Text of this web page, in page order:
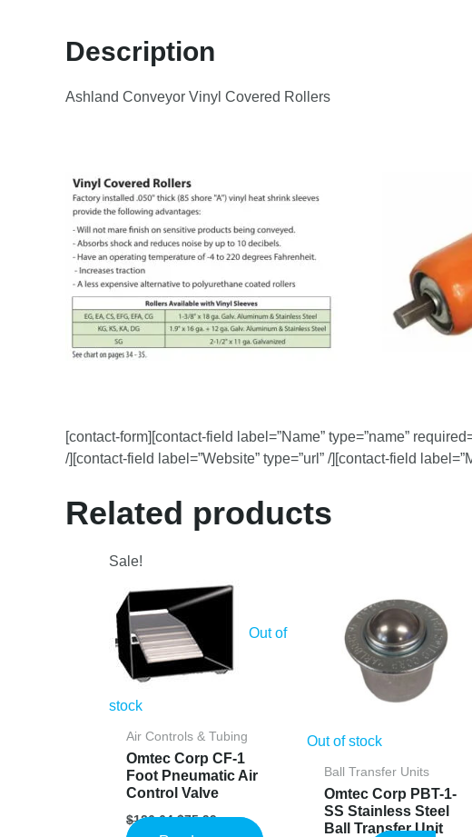
Description
Ashland Conveyor Vinyl Covered Rollers
[contact-form][contact-field label=”Name” type=”name”
/][contact-field label=”Website” type=”url” /][contact-field
Related products
Sale!
Out of
stock
Air Controls & Tubing
Omtec Corp CF-1
Foot Pneumatic Air
Control Valve
$126.64Original
price
$75.99Current
Out of stock
Ball Transfer Units
Omtec Corp PBT-1-
SS Stainless Steel
Ball Transfer Unit